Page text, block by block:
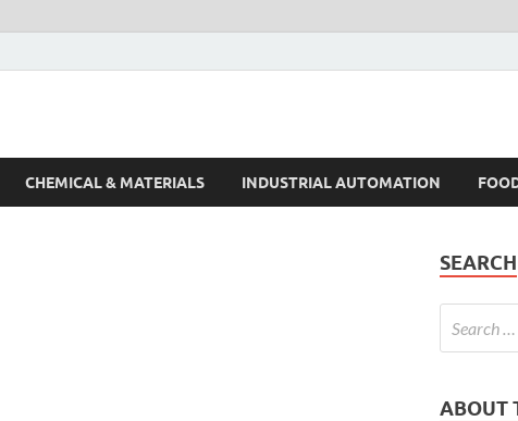
CHEMICAL & MATERIALS INDUSTRIAL AUTOMATION
SEARCH
ABOUT